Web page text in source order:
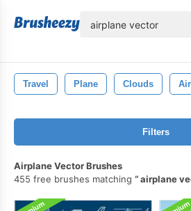
Travel Plane Clouds
Filters
Airplane Vector Brushes
455 free brushes matching
airplane